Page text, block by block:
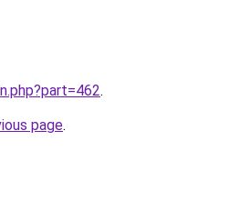
.
page.